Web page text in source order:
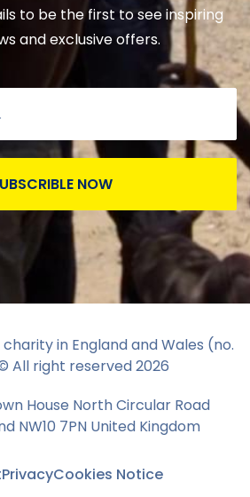
to be the first to see inspiring
and exclusive offers.
NOW
charity in England and Wales (no.
All right reserved2026
House North Circular Road
NW10 7PN United Kingdom
PrivacyCookies Notice